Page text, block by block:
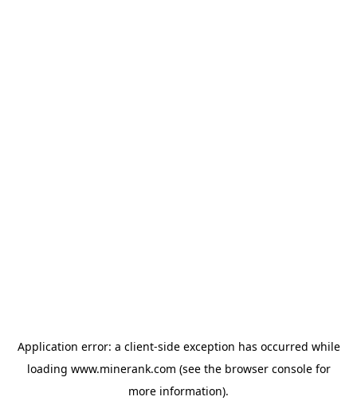
Application error: a client-side exception has occurred while
loading www.minerank.com (see the browser consolefor
more information).